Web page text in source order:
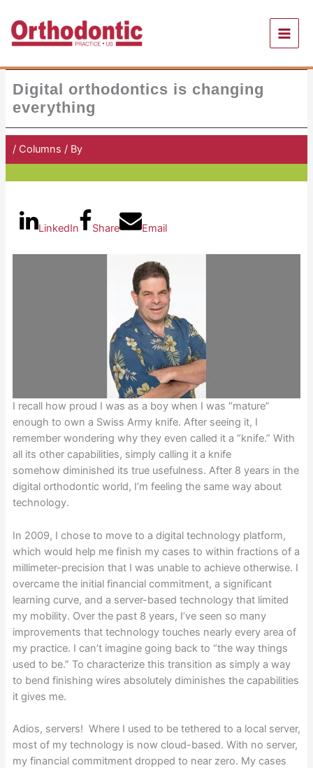
content
Digital orthodontics is changing
everything
/ Columns / By
LinkedIn Share Email
I recall how proud I was as a boy when I was “mature”
enough to own a Swiss Army knife. After seeing it, I
remember wondering why they even called it a “knife.” With
all its other capabilities, simply calling it a knife
somehow diminished its true usefulness. After 8 years in the
digital orthodontic world, I’m feeling the same way about
technology.
In 2009, I chose to move to a digital technology platform,
which would help me finish my cases to within fractions of a
millimeter-precision that I was unable to achieve otherwise. I
overcame the initial financial commitment, a significant
learning curve, and a server-based technology that limited
my mobility. Over the past 8 years, I’ve seen so many
improvements that technology touches nearly every area of
my practice. I can’t imagine going back to “the way things
used to be.” To characterize this transition as simply a way
to bend finishing wires absolutely diminishes the capabilities
it gives me.
Adios, servers! Where I used to be tethered to a local server,
most of my technology is now cloud-based. With no server,
my financial commitment dropped to near zero. My cases